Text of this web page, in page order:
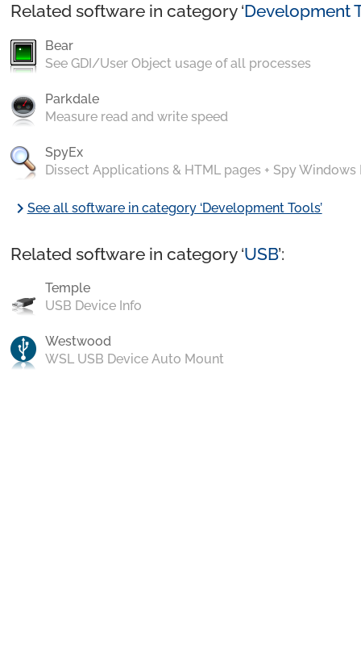
Related software in category ‘Development
Bear
See GDI/User Object usage of all processes
Parkdale
Measure read and write speed
SpyEx
Dissect Applications & HTML pages + Spy Windows
chevron_rightSee all software in category ‘Development Tools’
Related software in category ‘USB’:
Temple
USB Device Info
Westwood
WSL USB Device Auto Mount